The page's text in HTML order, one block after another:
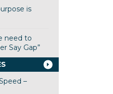
is
need to
Say Gap”
–